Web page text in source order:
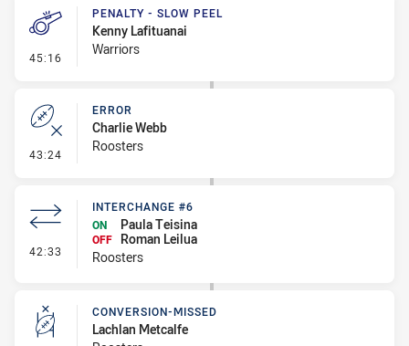
45:16 - Penalty - Slow Peel
PENALTY - SLOW PEEL
Kenny Lafituanai
Warriors
43:24 - Error
ERROR
Charlie Webb
Roosters
42:33 - Interchange #6
INTERCHANGE #6
ON
Paula Teisina
OFF
Roman Leilua
Roosters
CONVERSION-MISSED
Lachlan Metcalfe